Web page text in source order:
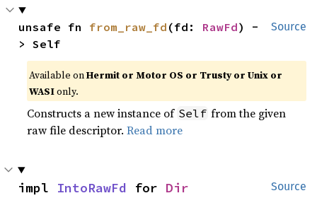
Source
unsafe fn from_raw_fd (fd: RawFd) -
> Self
Available onHermit or Motor OS or Trusty or Unix or
WASIonly.
Constructs a new instance of Self from the given
raw file descriptor.Read more
Source
impl IntoRawFd for Dir